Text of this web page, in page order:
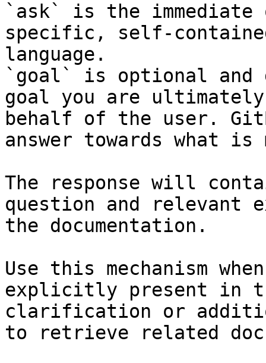
`ask` is the
specific, self-
language.
`goal` is optional and
goal you are
behalf of the user.
answer towards what
The response will
question and relevant
the documentation.
Use this mechanism
explicitly present in
clarification or